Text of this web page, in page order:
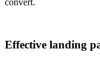
Effective landing